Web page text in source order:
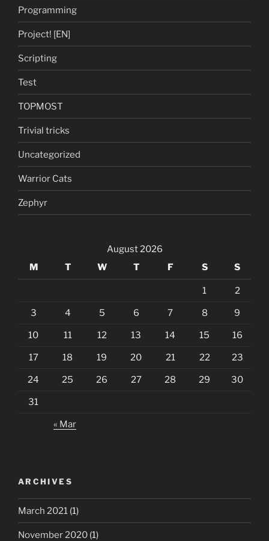
Programming
Project! [EN]
Scripting
Test
TOPMOST
Trivial tricks
Uncategorized
Warrior Cats
Zephyr
August 2026
M
T W T F S S
1 2
3 4 5 6 7 8 9
10 11 12 13 14 15 16
17 18 19 20 21 22 23
24 25 26 27 28 29 30
31
« Mar
ARCHIVES
March 2021 (1)
November 2020 (1)